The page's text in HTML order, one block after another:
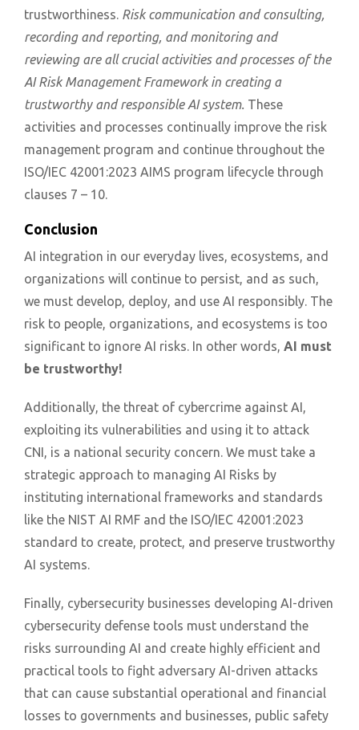
trustworthiness. Risk communication and consulting,
recording and reporting, and monitoring and
reviewing are all crucial activities and processes of the
AI Risk Management Framework in creating a
trustworthy and responsible AI system. These
activities and processes continually improve the risk
management program and continue throughout the
ISO/IEC 42001:2023 AIMS program lifecycle through
clauses 7 – 10.
Conclusion
AI integration in our everyday lives, ecosystems, and
organizations will continue to persist, and as such,
we must develop, deploy, and use AI responsibly. The
risk to people, organizations, and ecosystems is too
significant to ignore AI risks. In other words, AI must
be trustworthy!
Additionally, the threat of cybercrime against AI,
exploiting its vulnerabilities and using it to attack
CNI, is a national security concern. We must take a
strategic approach to managing AI Risks by
instituting international frameworks and standards
like the NIST AI RMF and the ISO/IEC 42001:2023
standard to create, protect, and preserve trustworthy
AI systems.
Finally, cybersecurity businesses developing AI-driven
cybersecurity defense tools must understand the
risks surrounding AI and create highly efficient and
practical tools to fight adversary AI-driven attacks
that can cause substantial operational and financial
losses to governments and businesses, public safety